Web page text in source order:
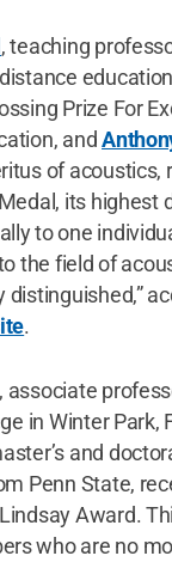
, teaching
Prize For
and
of acoustics,
its highest
to one
the field of
distinguished,”
.
associate
in Winter Park,
and
Penn State,
Award.
who are no